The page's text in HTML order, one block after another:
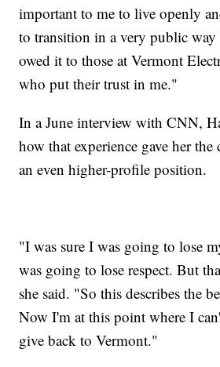
important to me to live openly
to transition in a very public way
owed it to those at Vermont
who put their trust in me."
In a June interview with CNN,
how that experience gave her the
an even higher-profile position.
"I was sure I was going to lose
was going to lose respect. But
she said. "So this describes the
Now I'm at this point where I
give back to Vermont."